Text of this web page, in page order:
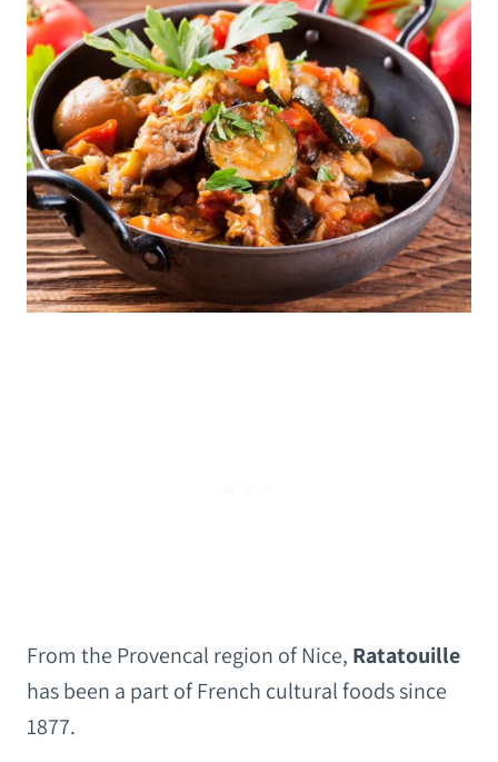
From the Provencal region of Nice, Ratatouille
has been a part of French cultural foods since
1877.